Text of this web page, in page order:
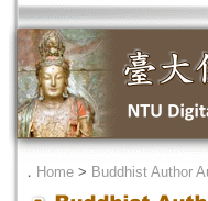
． Home > Buddhist Author